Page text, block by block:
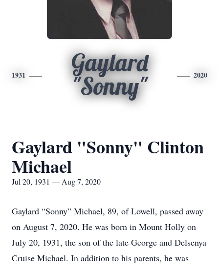
1931
Gaylard
"Sonny"
2020
Gaylard "Sonny" Clinton
Michael
Jul 20, 1931 — Aug 7, 2020
Gaylard “Sonny” Michael, 89, of Lowell, passed away
on August 7, 2020. He was born in Mount Holly on
July 20, 1931, the son of the late George and Delsenya
Cruise Michael. In addition to his parents, he was